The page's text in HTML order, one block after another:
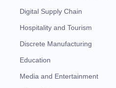
Digital Supply Chain
Hospitality and Tourism
Discrete Manufacturing
Education
Media and Entertainment